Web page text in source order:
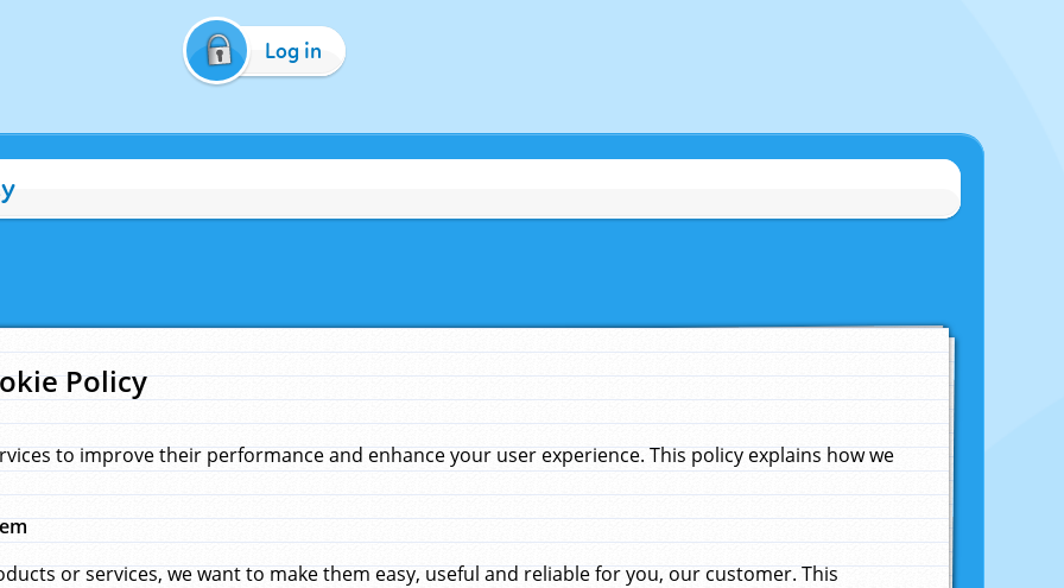
Log in
Policy
to improve their performance and enhance your user experience. This policy explains how we
or services, we want to make them easy, useful and reliable for you, our customer. This